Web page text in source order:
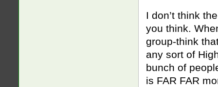
I don’t think
you think.
group-think
any sort of
bunch of
is FAR FAR